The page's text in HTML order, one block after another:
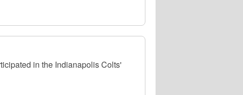
in the Indianapolis Colts'